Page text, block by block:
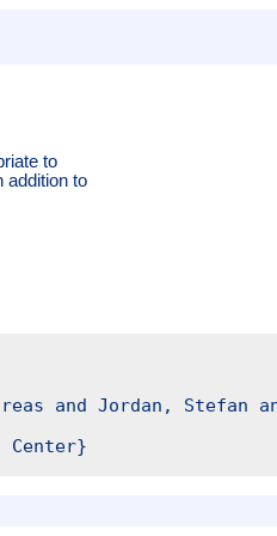
to
addition to
and Jordan, Stefan
Center}